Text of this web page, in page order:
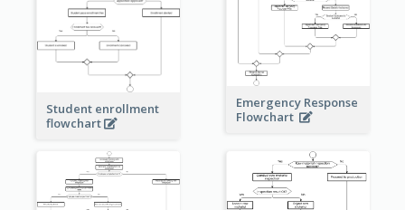
Emergency Response
Flowchart
Student enrollment
flowchart